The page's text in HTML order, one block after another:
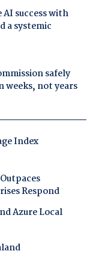
success with
a systemic
safely
weeks, not years
Index
Respond
Azure Local